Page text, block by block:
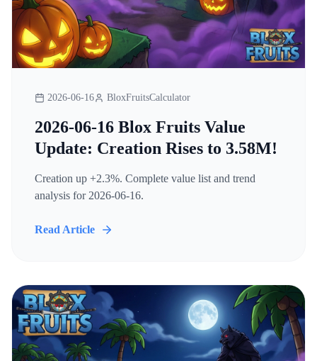
2026-06-16 BloxFruitsCalculator
2026-06-16 Blox Fruits Value
Update: Creation Rises to 3.58M!
Creation up +2.3%. Complete value list and trend
analysis for 2026-06-16.
Read Article